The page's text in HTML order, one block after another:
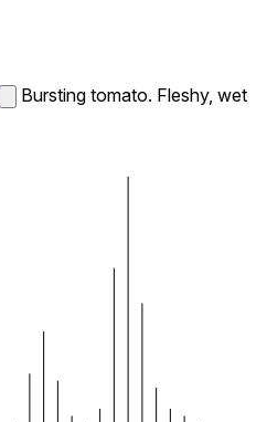
Bursting tomato. Fleshy, wet